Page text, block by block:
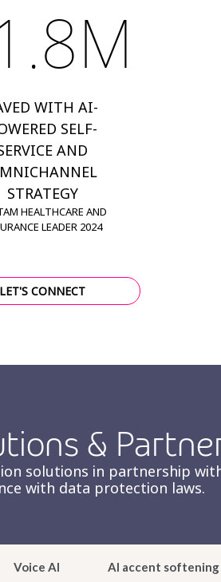
WITH AI-
SELF-
AND
STRATEGY
HEALTHCARE AND
LEADER 2024
LET'S CONNECT
&
solutions in partnership
with data protection laws.
Voice AI AI accent softening